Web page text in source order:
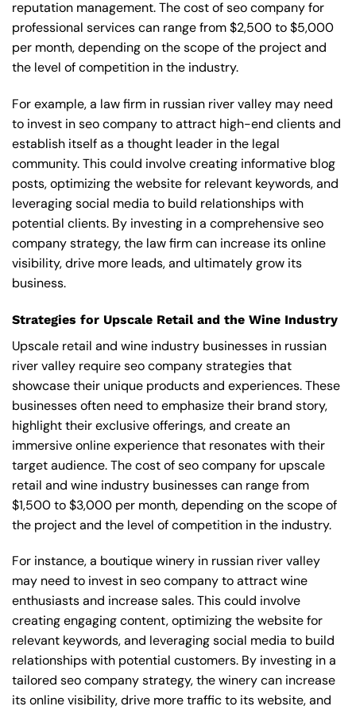
reputation management. The cost of seo company for
professional services can range from $2,500 to $5,000
per month, depending on the scope of the project and
the level of competition in the industry.
For example, a law firm in russian river valley may need
to invest in seo company to attract high-end clients and
establish itself as a thought leader in the legal
community. This could involve creating informative blog
posts, optimizing the website for relevant keywords, and
leveraging social media to build relationships with
potential clients. By investing in a comprehensive seo
company strategy, the law firm can increase its online
visibility, drive more leads, and ultimately grow its
business.
Strategies for Upscale Retail and the Wine Industry
Upscale retail and wine industry businesses in russian
river valley require seo company strategies that
showcase their unique products and experiences. These
businesses often need to emphasize their brand story,
highlight their exclusive offerings, and create an
immersive online experience that resonates with their
target audience. The cost of seo company for upscale
retail and wine industry businesses can range from
$1,500 to $3,000 per month, depending on the scope of
the project and the level of competition in the industry.
For instance, a boutique winery in russian river valley
may need to invest in seo company to attract wine
enthusiasts and increase sales. This could involve
creating engaging content, optimizing the website for
relevant keywords, and leveraging social media to build
relationships with potential customers. By investing in a
tailored seo company strategy, the winery can increase
its online visibility, drive more traffic to its website, and